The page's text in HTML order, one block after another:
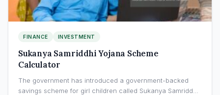
FINANCE INVESTMENT
Sukanya Samriddhi Yojana Scheme
Calculator
The government has introduced a government-backed
savings scheme for girl children called Sukanya Samriddhi